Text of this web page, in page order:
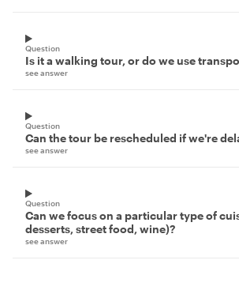
Question
Is it a walking tour, or do we use
see answer
Question
Can the tour be rescheduled if we're
see answer
Question
Can we focus on a particular type of
desserts, street food, wine)?
see answer